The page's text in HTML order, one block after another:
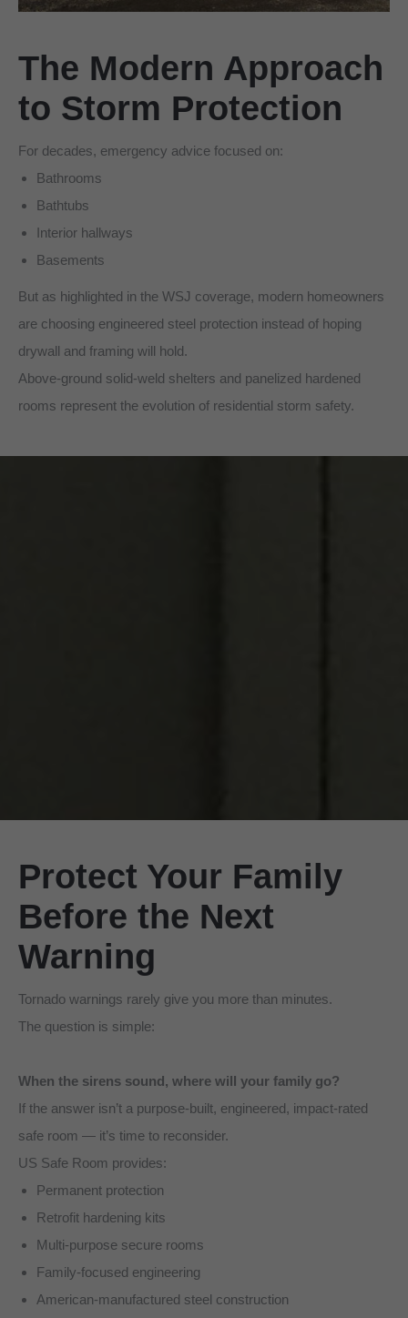
The Modern Approach
to Storm Protection
For decades, emergency advice focused on:
Bathrooms
Bathtubs
Interior hallways
Basements
But as highlighted in the WSJ coverage, modern homeowners
are choosing engineered steel protection instead of hoping
drywall and framing will hold.
Above-ground solid-weld shelters and panelized hardened
rooms represent the evolution of residential storm safety.
Protect Your Family
Before the Next
Warning
Tornado warnings rarely give you more than minutes.
The question is simple:
When the sirens sound, where will your family go?
If the answer isn’t a purpose-built, engineered, impact-rated
safe room — it’s time to reconsider.
US Safe Room provides:
Permanent protection
Retrofit hardening kits
Multi-purpose secure rooms
Family-focused engineering
American-manufactured steel construction